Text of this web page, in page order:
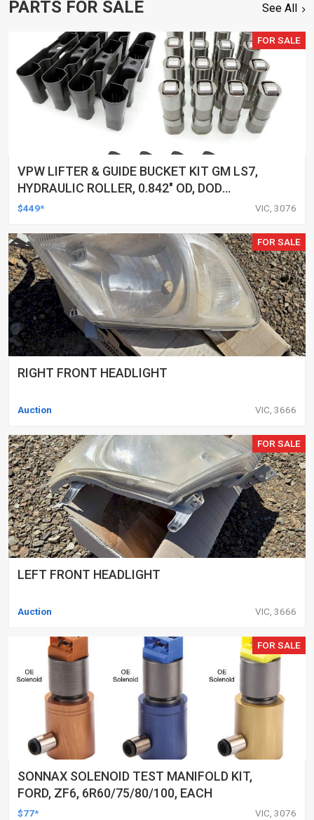
PARTS FOR SALE See All
FOR SALE
VPW LIFTER & GUIDE BUCKET KIT GM LS7,
HYDRAULIC ROLLER, 0.842" OD, DOD
DELETED ENGINES ONLY, SET OF 16
$449* VIC, 3076
FOR SALE
RIGHT FRONT HEADLIGHT
Auction VIC, 3666
FOR SALE
LEFT FRONT HEADLIGHT
Auction VIC, 3666
FOR SALE
SONNAX SOLENOID TEST MANIFOLD KIT,
FORD, ZF6, 6R60/75/80/100, EACH
$77* VIC, 3076